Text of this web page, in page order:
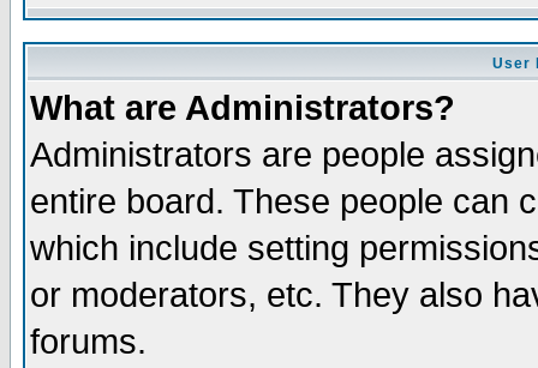
User
What are Administrators?
Administrators are people
entire board. These people can
which include setting
or moderators, etc. They also
forums.